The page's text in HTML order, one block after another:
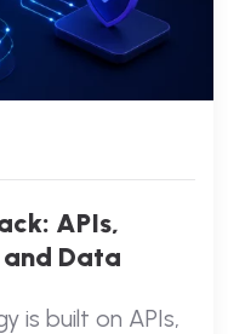
APIs,
and Data
is built on APIs,